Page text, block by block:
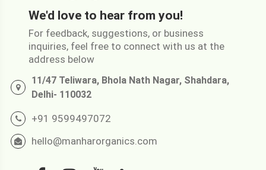
We'd love to hear from you!
For feedback, suggestions, or business
inquiries, feel free to connect with us at the
address below
11/47 Teliwara, Bhola Nath Nagar, Shahdara,
Delhi- 110032
+91 9599497072
hello@manharorganics.com